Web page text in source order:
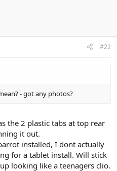
#22
- got any photos?
the 2 plastic tabs at top rear
it out.
installed, I dont actually
for a tablet install. Will stick
looking like a teenagers clio.